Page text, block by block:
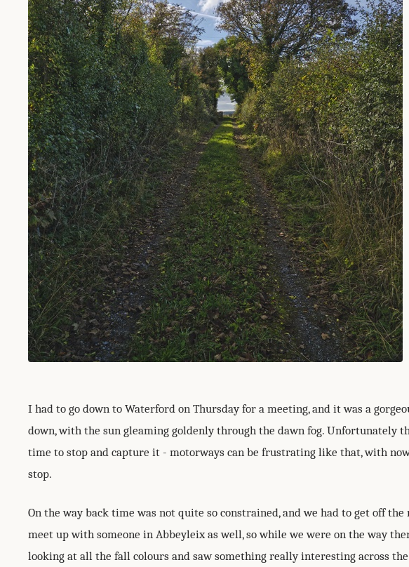
I had to go down to Waterford on Thursday for a meeting, and it was a
down, with the sun gleaming goldenly through the dawn fog. Unfortunately
time to stop and capture it - motorways can be frustrating like that, with
stop.
On the way back time was not quite so constrained, and we had to get off
meet up with someone in Abbeyleix as well, so while we were on the way
looking at all the fall colours and saw something really interesting across